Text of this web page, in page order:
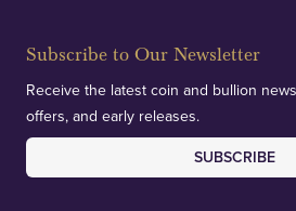
Subscribe to Our Newsletter
Receive the latest coin and bullion
offers, and early releases.
SUBSCRIBE